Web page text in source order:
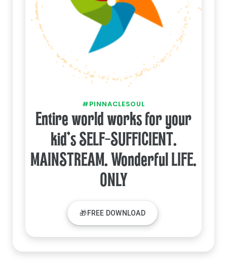
#PINNACLESOUL
Entire world works for your
kid's SELF-SUFFICIENT.
MAINSTREAM. Wonderful LIFE.
ONLY
🎁FREE DOWNLOAD